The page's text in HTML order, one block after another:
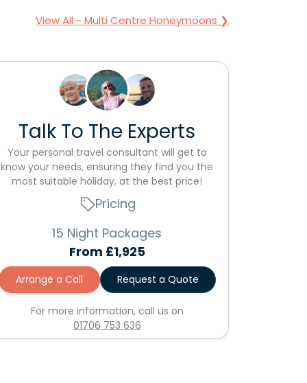
View All - Multi Centre Honeymoons ❯
Talk To The Experts
Your personal travel consultant will get to
know your needs, ensuring they find you the
most suitable holiday, at the best price!
Pricing
15 Night Packages
From £1,925
Arrange a Call Request a Quote
For more information, call us on
01706 753 636